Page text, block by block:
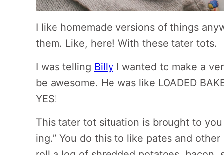
I like homemade versions of things
them. Like, here! With these tater tots.
I was telling Billy I wanted to make a
be awesome. He was like LOADED
YES!
This tater tot situation is brought to
ing.” You do this to like pates and